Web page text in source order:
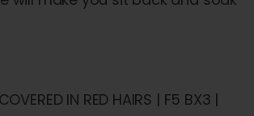
IN RED HAIRS | F5 BX3 |